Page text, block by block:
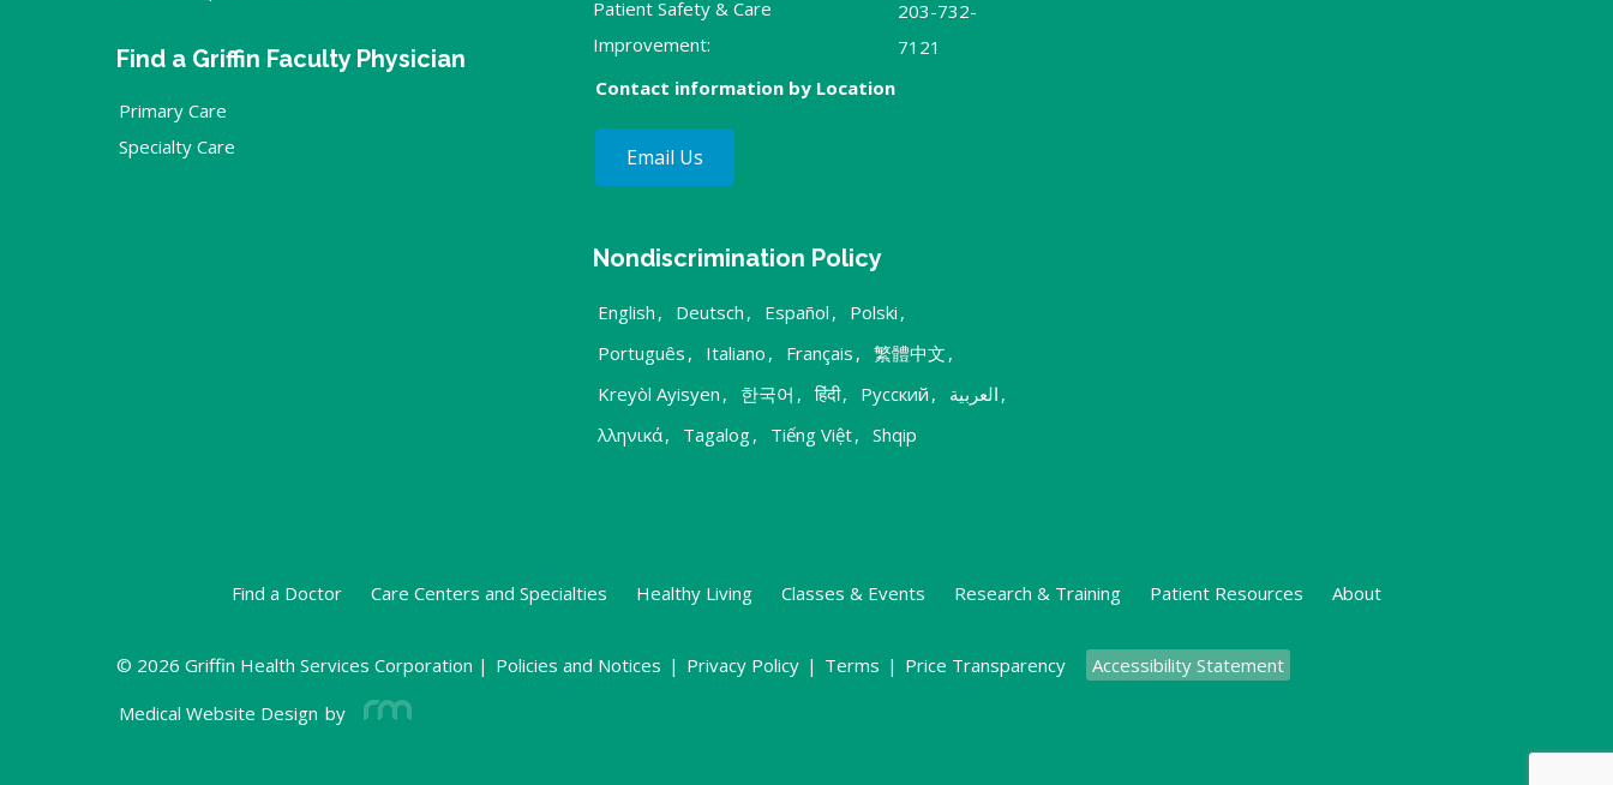
Find a Griffin Faculty Physician
Primary Care
Specialty Care
Patient Safety & Care
Improvement:
203-732-
7121
Contact information by Location
Email Us
Nondiscrimination Policy
English , Deutsch , Español , Polski ,
Português , Italiano , Français , 繁體中文 ,
Kreyòl Ayisyen , 한국어 , हिंदी, Русский , العربية ,
λληνικά, Tagalog, Tiếng Việt, Shqip
Find a Doctor Care Centers and Specialties Healthy Living Classes & Events Research & Training Patient Resources About
© 2026 Griffin Health Services Corporation | Policies and Notices | Privacy Policy | Terms | Price Transparency
Accessibility Statement
Medical Website Design by